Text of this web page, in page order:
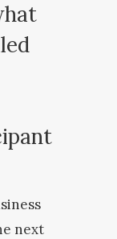
next